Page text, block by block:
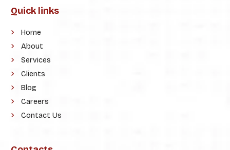
Quick links
Home
About
Services
Clients
Blog
Careers
Contact Us